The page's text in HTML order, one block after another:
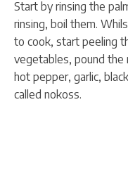
Start by rinsing the
rinsing, boil them.
to cook, start peeling
vegetables, pound the
hot pepper, garlic,
called nokoss.